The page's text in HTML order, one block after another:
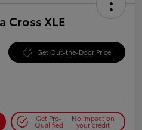
Cross XLE
Get Out-the-Door Price
Get Pre-
Qualified
No impact on
your credit